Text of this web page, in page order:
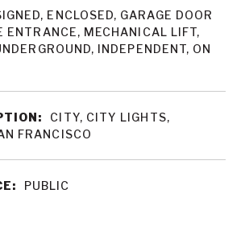
ENCLOSED, GARAGE DOOR
ENTRANCE, MECHANICAL LIFT,
INDEPENDENT, ON
CITY, CITY LIGHTS,
FRANCISCO
PUBLIC